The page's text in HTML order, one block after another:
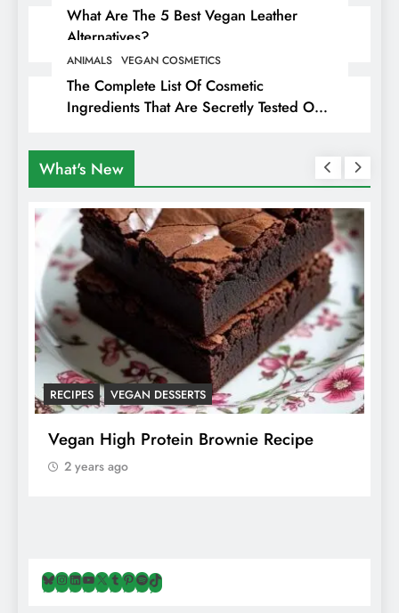
What Are The 5 Best Vegan Leather
Alternatives?
ANIMALS VEGAN COSMETICS
The Complete List Of Cosmetic
Ingredients That Are Secretly Tested On
What's New
RECIPES VEGAN DESSERTS
Vegan High Protein Brownie Recipe
2 years ago
Bluesky
Instagram
LinkedIn
YouTube
X Tumblr
Pinterest
Spotify
TikTok